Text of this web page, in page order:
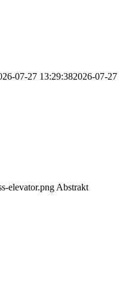
07-27 13:29:382026-07-27
elevator.pngAbstrakt